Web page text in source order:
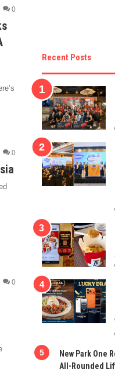
0
0
0
Recent Posts
New Park One
All-Rounded